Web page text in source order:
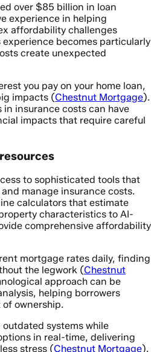
over $85 billion in loan
experience in helping
affordability challenges
experience becomes particularly
create unexpected
you pay on your home loan,
impacts (Chestnut Mortgage).
insurance costs can have
impacts that require careful
to sophisticated tools that
manage insurance costs.
calculators that estimate
characteristics to AI-
comprehensive affordability
mortgage rates daily, finding
the legwork (Chestnut
approach can be
helping borrowers
ownership.
systems while
in real-time, delivering
stress (Chestnut Mortgage).